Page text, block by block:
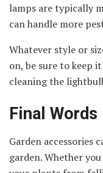
lamps are typically
can handle more
Whatever style or
on, be sure to keep
cleaning the
Final Words
Garden accessories
garden. Whether